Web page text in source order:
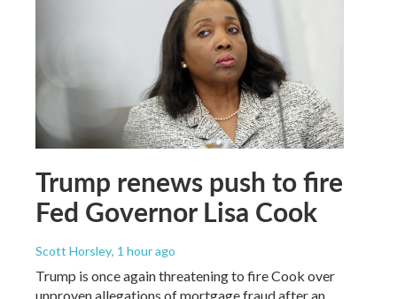
Trump renews push to fire
Fed Governor Lisa Cook
Scott Horsley, 1 hour ago
Trump is once again threatening to fire Cook over
unproven allegations of mortgage fraud after an